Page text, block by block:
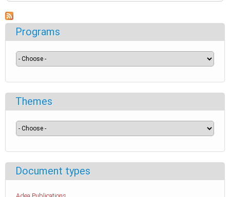
Programs
Themes
Document types